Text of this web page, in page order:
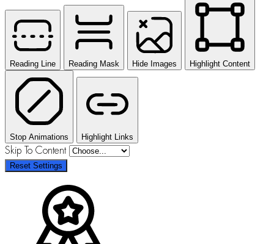
Reading Line Reading Mask Hide Images Highlight Content
Stop Animations Highlight Links
Skip To Content
Reset Settings